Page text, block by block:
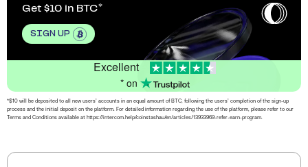
Get $10 in BTC
SIGN UP
Excellent
* on
*$10 will be deposited to all new users’ accounts in an equal amount of BTC, following the users’ completion of the sign-up
process and the initial deposit on the platform. For detailed information regarding the use of the platform, please refer to our
Terms and Conditions available at https://intercom.help/coinstashau/en/articles/13933969-refer-earn-program.